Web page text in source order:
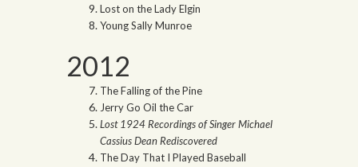
Lost on the Lady Elgin
Young Sally Munroe
2012
The Falling of the Pine
Jerry Go Oil the Car
Lost 1924 Recordings of Singer Michael
Cassius Dean Rediscovered
The Day That I Played Baseball